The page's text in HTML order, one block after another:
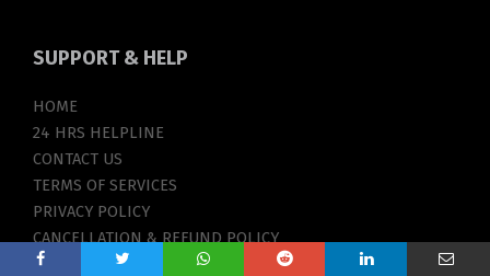
SUPPORT& HELP
HOME
24 HRS HELPLINE
CONTACT US
TERMS OF SERVICES
PRIVACY POLICY
CANCELLATION & REFUND POLICY